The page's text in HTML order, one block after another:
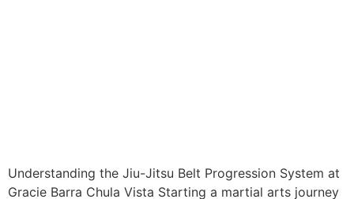
Understanding the Jiu-Jitsu Belt Progression System at
Gracie Barra Chula Vista Starting a martial arts journey